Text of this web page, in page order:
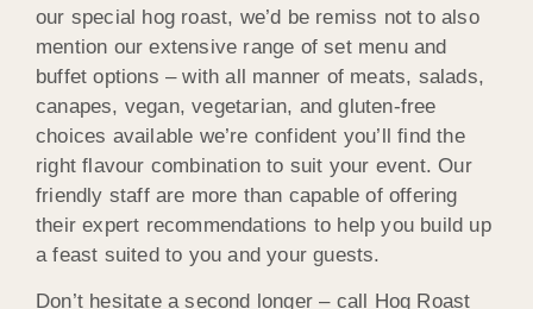
our special hog roast, we’d be remiss not to also
mention our extensive range of set menu and
buffet options – with all manner of meats, salads,
canapes, vegan, vegetarian, and gluten-free
choices available we’re confident you’ll find the
right flavour combination to suit your event. Our
friendly staff are more than capable of offering
their expert recommendations to help you build up
a feast suited to you and your guests.
Don’t hesitate a second longer – call Hog Roast